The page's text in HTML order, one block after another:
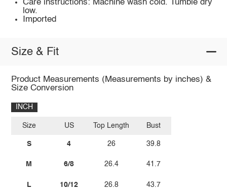
Care instructions: Machine wash cold. Tumble dry
low.
Imported
Size & Fit
Product Measurements (Measurements by inches) &
Size Conversion
INCH
Size
S
M
L
US
4
6/8
10/12
Top Length
26
26.4
26.8
Bust
39.8
41.7
43.7